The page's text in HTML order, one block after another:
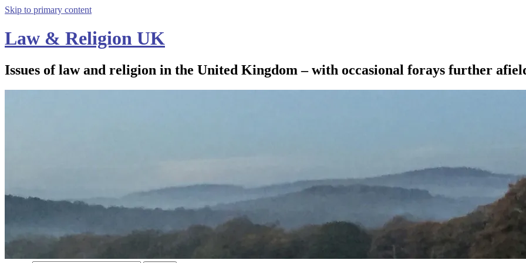
Skip to primary content
Law & Religion UK
Issues of law and religion in the United Kingdom – with occasional forays further